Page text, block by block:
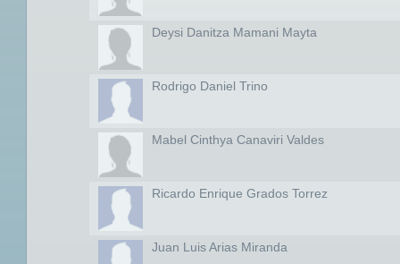
Deysi Danitza Mamani Mayta
Rodrigo Daniel Trino
Mabel Cinthya Canaviri Valdes
Ricardo Enrique Grados Torrez
Juan Luis Arias Miranda